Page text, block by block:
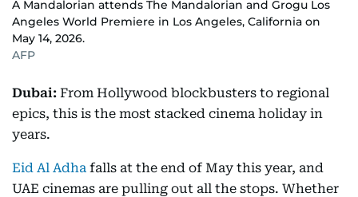
A Mandalorian attends The Mandalorian and Grogu Los
Angeles World Premiere in Los Angeles, California on
May 14, 2026.
AFP
Dubai: From Hollywood blockbusters to regional
epics, this is the most stacked cinema holiday in
years.
Eid Al Adha falls at the end of May this year, and
UAE cinemas are pulling out all the stops. Whether